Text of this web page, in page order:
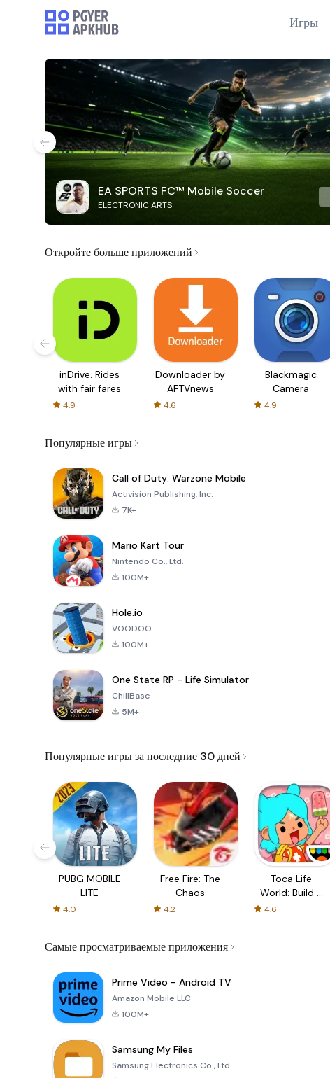
Игры
EA SPORTS FC™ Mobile Soccer
ELECTRONIC ARTS
Откройте больше приложений
inDrive. Rides
with fair fares
4.9
Downloader by
AFTVnews
4.6
Blackmagic
Camera
4.9
Популярные игры
Call of Duty: Warzone Mobile
Activision Publishing, Inc.
7K+
Mario Kart Tour
Nintendo Co., Ltd.
100M+
Hole.io
VOODOO
100M+
One State RP - Life Simulator
ChillBase
5M+
Популярные игры за последние 30 дней
PUBG MOBILE
LITE
4.0
Free Fire: The
Chaos
4.2
Toca Life
World: Build a
4.6
Самые просматриваемые приложения
Prime Video - Android TV
Amazon Mobile LLC
100M+
Samsung My Files
Samsung Electronics Co., Ltd.